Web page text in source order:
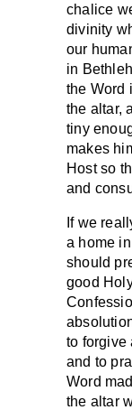
chalice
divinity
our
in
the Word
the altar,
tiny
makes
Host so
and
If we
a home
should
good
to forgive
and to
Word
the altar